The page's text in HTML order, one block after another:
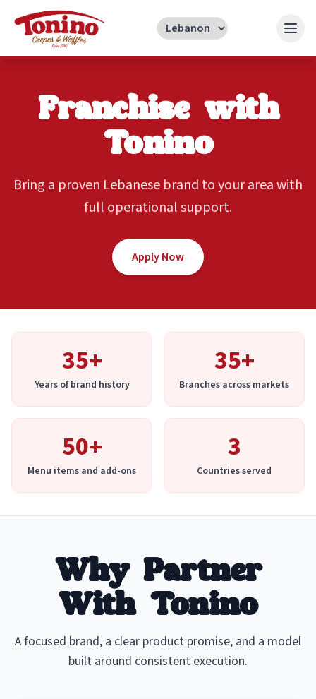
Franchise with
Tonino
Bring a proven Lebanese brand to your area with
full operational support.
Apply Now
35+
Years of brand history
35+
Branches across markets
50+
Menu items and add-ons
3
Countries served
Why Partner
With Tonino
A focused brand, a clear product promise, and a model
built around consistent execution.